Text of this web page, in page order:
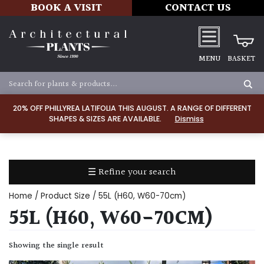
20% OFF PHILLYREA LATIFOLIA THIS AUGUST. A RANGE OF DIFFERENT
SHAPES & SIZES ARE AVAILABLE.
Dismiss
BOOK A VISIT CONTACT US
MENU BASKET
☰ Refine your search
TYPE
Home / Product Size / 55L (H60, W60-70cm)
55L (H60, W60-70CM)
Showing the single result